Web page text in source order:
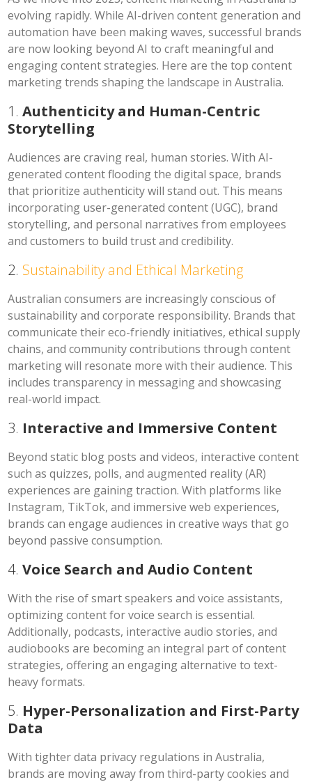
evolving rapidly. While AI-driven content generation and
automation have been making waves, successful brands
are now looking beyond AI to craft meaningful and
engaging content strategies. Here are the top content
marketing trends shaping the landscape in Australia.
1.Authenticity and Human-Centric
Storytelling
Audiences are craving real, human stories. With AI-
generated content flooding the digital space, brands
that prioritize authenticity will stand out. This means
incorporating user-generated content (UGC), brand
storytelling, and personal narratives from employees
and customers to build trust and credibility.
2. Sustainability and Ethical Marketing
Australian consumers are increasingly conscious of
sustainability and corporate responsibility. Brands that
communicate their eco-friendly initiatives, ethical supply
chains, and community contributions through content
marketing will resonate more with their audience. This
includes transparency in messaging and showcasing
real-world impact.
3. Interactive and Immersive Content
Beyond static blog posts and videos, interactive content
such as quizzes, polls, and augmented reality (AR)
experiences are gaining traction. With platforms like
Instagram, TikTok, and immersive web experiences,
brands can engage audiences in creative ways that go
beyond passive consumption.
4.Voice Search and Audio Content
With the rise of smart speakers and voice assistants,
optimizing content for voice search is essential.
Additionally, podcasts, interactive audio stories, and
audiobooks are becoming an integral part of content
strategies, offering an engaging alternative to text-
heavy formats.
5. Hyper-Personalization and First-Party
Data
With tighter data privacy regulations in Australia,
brands are moving away from third-party cookies and